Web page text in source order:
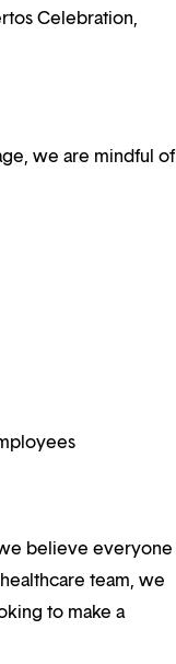
Celebration,
we are mindful of
believe everyone
team, we
to make a